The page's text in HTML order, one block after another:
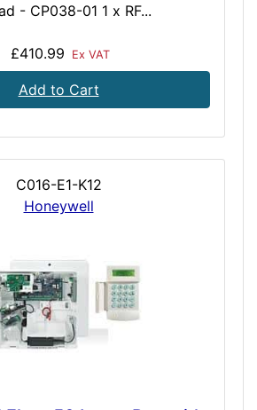
- CP038-01 1 x RF...
£410.99 Ex VAT
Add to Cart
C016-E1-K12
Honeywell